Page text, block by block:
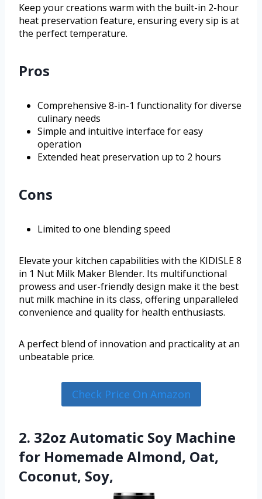
Keep your creations warm with the built-in 2-hour
heat preservation feature, ensuring every sip is at
the perfect temperature.
Pros
Comprehensive 8-in-1 functionality for diverse
culinary needs
Simple and intuitive interface for easy
operation
Extended heat preservation up to 2 hours
Cons
Limited to one blending speed
Elevate your kitchen capabilities with the KIDISLE 8
in 1 Nut Milk Maker Blender. Its multifunctional
prowess and user-friendly design make it the best
nut milk machine in its class, offering unparalleled
convenience and quality for health enthusiasts.
A perfect blend of innovation and practicality at an
unbeatable price.
Check Price On Amazon
2. 32oz Automatic Soy Machine
for Homemade Almond, Oat,
Coconut, Soy,